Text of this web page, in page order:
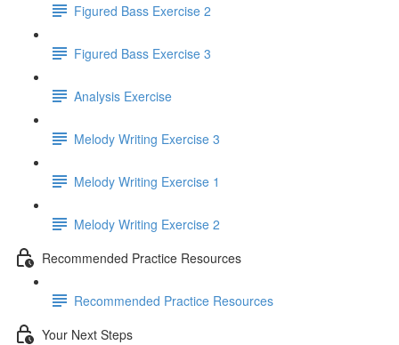
Figured Bass Exercise 2
Figured Bass Exercise 3
Analysis Exercise
Melody Writing Exercise 3
Melody Writing Exercise 1
Melody Writing Exercise 2
Recommended Practice Resources
Recommended Practice Resources
Your Next Steps